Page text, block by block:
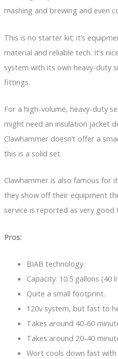
mashing and brewing and even
This is no starter kit; it’s
material and reliable tech. It’s
system with its own heavy-duty
fittings.
For a high-volume, heavy-duty
might need an insulation jacket
Clawhammer doesn’t offer a
this is a solid set.
Clawhammer is also famous for
they show off their equipment
service is reported as very good
Pros:
BIAB technology.
Capacity: 10.5 gallons (40
Quite a small footprint.
120v system, but fast to
Takes around 40-60
Takes around 20-40
Wort cools down fast